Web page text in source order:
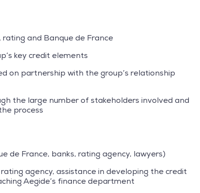
and Banque de France
key credit elements
on partnership with the group’s relationship
the large number of stakeholders involved and
process
de France, banks, rating agency, lawyers)
agency, assistance in developing the credit
Aegide’s finance department